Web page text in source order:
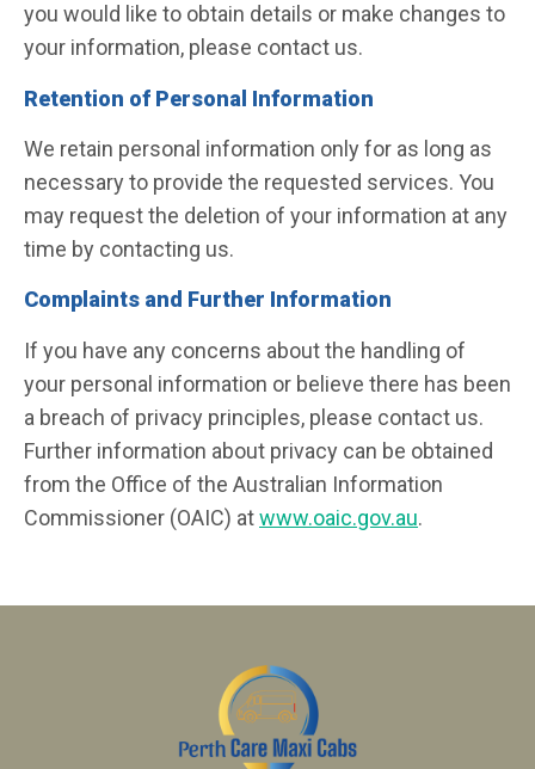
you would like to obtain details or make changes to
your information, please contact us.
Retention of Personal Information
We retain personal information only for as long as
necessary to provide the requested services. You
may request the deletion of your information at any
time by contacting us.
Complaints and Further Information
If you have any concerns about the handling of
your personal information or believe there has been
a breach of privacy principles, please contact us.
Further information about privacy can be obtained
from the Office of the Australian Information
Commissioner (OAIC) atwww.oaic.gov.au.